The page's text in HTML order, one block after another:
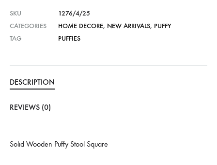
SKU
1276/4/25
CATEGORIES
HOME DECORE, NEW ARRIVALS, PUFFY
TAG
PUFFIES
DESCRIPTION
REVIEWS (0)
Solid Wooden Puffy Stool Square